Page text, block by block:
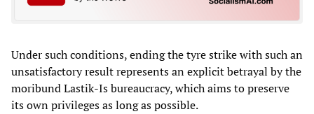
Under such conditions, ending the tyre strike with such an
unsatisfactory result represents an explicit betrayal by the
moribund Lastik-Is bureaucracy, which aims to preserve
its own privileges as long as possible.